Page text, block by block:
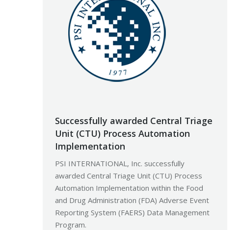
Successfully awarded Central Triage
Unit (CTU) Process Automation
Implementation
PSI INTERNATIONAL, Inc. successfully
awarded Central Triage Unit (CTU) Process
Automation Implementation within the Food
and Drug Administration (FDA) Adverse Event
Reporting System (FAERS) Data Management
Program.